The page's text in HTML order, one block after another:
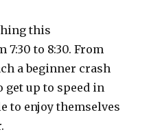
this
to 8:30. From
a beginner crash
get up to speed in
to enjoy themselves